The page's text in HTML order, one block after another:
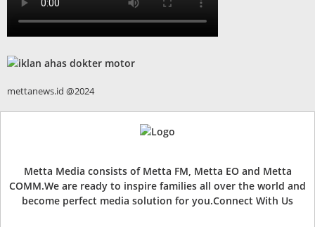
mettanews.id @2024
Metta Media consists of Metta FM, Metta EO and Metta
COMM.We are ready to inspire families all over the world and
become perfect media solution for you.Connect With Us